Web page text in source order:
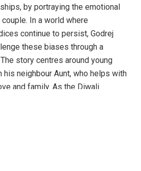
by portraying the emotional
In a world where
continue to persist, Godrej
these biases through a
story centres around young
his neighbour Aunt, who helps with
and family. As the Diwali